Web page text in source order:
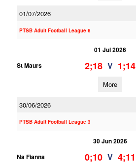
01/07/2026
PTSB Adult Football League 6
01 Jul 2026
St Maurs
2;18 V 1;14
More
30/06/2026
PTSB Adult Football League 3
30 Jun 2026
Na Fianna
0;10 V 4;11